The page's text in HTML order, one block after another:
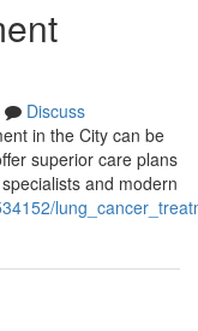
Discuss
in the City can be
superior care plans
and modern